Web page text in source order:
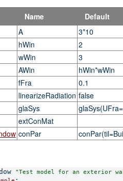
Name
Default
A
3*10
hWin
2
wWin
3
AWin
hWin*wWin
fFra
0.1
linearizeRadiation false
glaSys
extConMat
conPar
"Test model for an exterior